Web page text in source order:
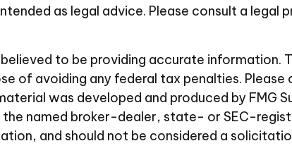
as legal advice. Please consult a
to be providing accurate information.
of avoiding any federal tax penalties.
was developed and produced by
named broker-dealer, state- or SEC-
and should not be considered a